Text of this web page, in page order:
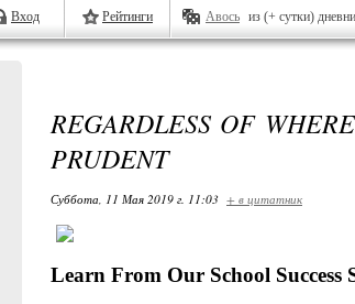
Вход Рейтинги Авось из (+ сутки)
REGARDLESS OF
PRUDENT
Суббота, 11 Мая 2019 г. 11:03 + в цитатник
Learn From Our School